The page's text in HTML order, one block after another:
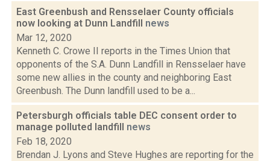
East Greenbush and Rensselaer County officials
now looking at Dunn Landfill news
Mar 12, 2020
Kenneth C. Crowe II reports in the Times Union that
opponents of the S.A. Dunn Landfill in Rensselaer have
some new allies in the county and neighboring East
Greenbush. The Dunn landfill used to be a...
Petersburgh officials table DEC consent order to
manage polluted landfill news
Feb 18, 2020
Brendan J. Lyons and Steve Hughes are reporting for the